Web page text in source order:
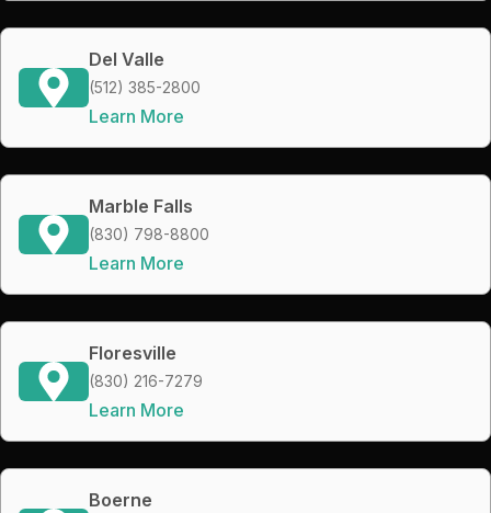
Del Valle
(512) 385-2800
Learn More
Marble Falls
(830) 798-8800
Learn More
Floresville
(830) 216-7279
Learn More
Boerne